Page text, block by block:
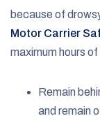
because of
Motor Carrier
maximum hours
Remain
and remain